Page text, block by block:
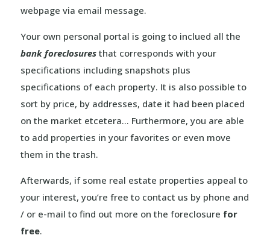
webpage via email message.
Your own personal portal is going to inclued all the
bank foreclosuresthat corresponds with your
specifications including snapshots plus
specifications of each property. It is also possible to
sort by price, by addresses, date it had been placed
on the market etcetera… Furthermore, you are able
to add properties in your favorites or even move
them in the trash.
Afterwards, if some real estate properties appeal to
your interest, you’re free to contact us by phone and
/ or e-mail to find out more on the foreclosure for
free.